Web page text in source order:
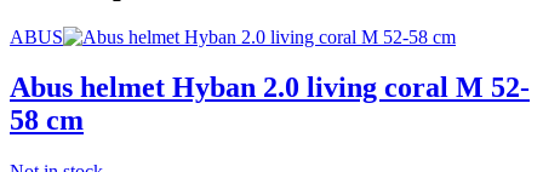
ABUS
Abus helmet Hyban 2.0 living coral M 52-
58 cm